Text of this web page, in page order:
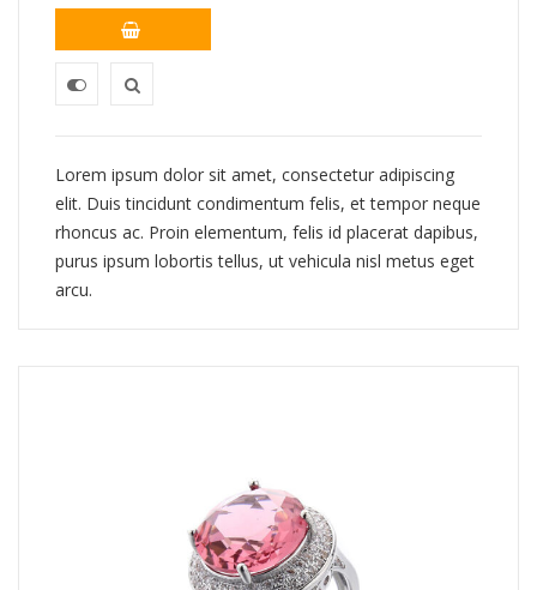
Lorem ipsum dolor sit amet, consectetur adipiscing
elit. Duis tincidunt condimentum felis, et tempor neque
rhoncus ac. Proin elementum, felis id placerat dapibus,
purus ipsum lobortis tellus, ut vehicula nisl metus eget
arcu.